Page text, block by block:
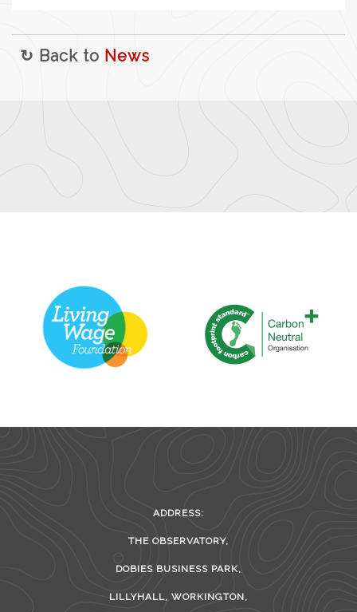
↻ Back to News
ADDRESS:
THE OBSERVATORY,
DOBIES BUSINESS PARK,
LILLYHALL, WORKINGTON,